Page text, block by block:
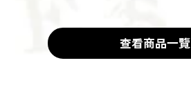
查看商品一覽